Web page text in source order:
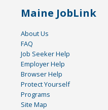
Maine JobLink
About Us
FAQ
Job Seeker Help
Employer Help
Browser Help
Protect Yourself
Programs
Site Map